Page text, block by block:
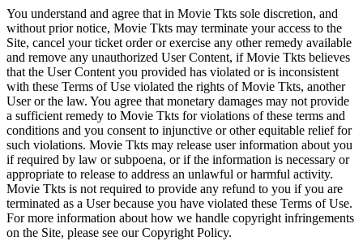
You understand and agree that in Movie Tkts sole discretion, and
without prior notice, Movie Tkts may terminate your access to the
Site, cancel your ticket order or exercise any other remedy available
and remove any unauthorized User Content, if Movie Tkts believes
that the User Content you provided has violated or is inconsistent
with these Terms of Use violated the rights of Movie Tkts, another
User or the law. You agree that monetary damages may not provide
a sufficient remedy to Movie Tkts for violations of these terms and
conditions and you consent to injunctive or other equitable relief for
such violations. Movie Tkts may release user information about you
if required by law or subpoena, or if the information is necessary or
appropriate to release to address an unlawful or harmful activity.
Movie Tkts is not required to provide any refund to you if you are
terminated as a User because you have violated these Terms of Use.
For more information about how we handle copyright infringements
on the Site, please see our Copyright Policy.